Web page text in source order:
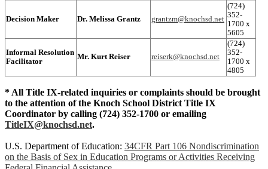
Decision Maker Dr. Melissa Grantz grantzm@knochsd.net
(724)
352-
1700 x
5605
Informal Resolution
Facilitator
Mr. Kurt Reiser reiserk@knochsd.net
(724)
352-
1700 x
4805
* All Title IX-related inquiries or complaints should be brought
to the attention of the Knoch School District Title IX
Coordinator by calling (724) 352-1700 or emailing
TitleIX@knochsd.net.
U.S. Department of Education: 34CFR Part 106 Nondiscrimination
on the Basis of Sex in Education Programs or Activities Receiving